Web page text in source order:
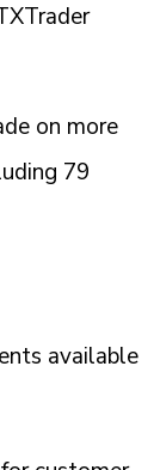
on more
79
available